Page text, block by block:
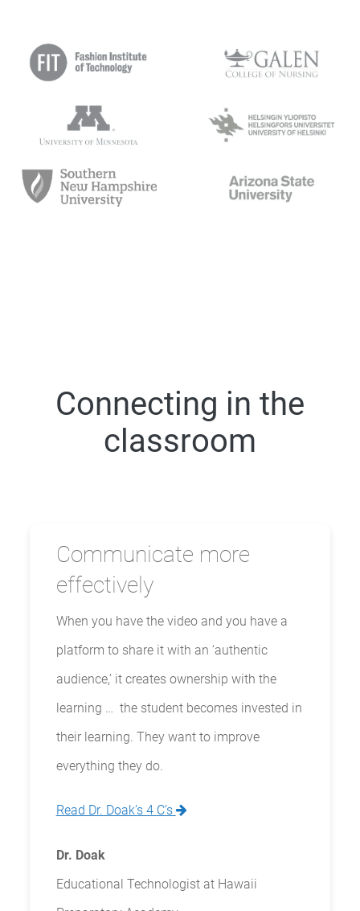
Connecting in the
classroom
Communicate more
effectively
When you have the video and you have a
platform to share it with an ‘authentic
audience,’ it creates ownership with the
learning … the student becomes invested in
their learning. They want to improve
everything they do.
Read Dr. Doak’s 4 C’s
Dr. Doak
Educational Technologist at Hawaii